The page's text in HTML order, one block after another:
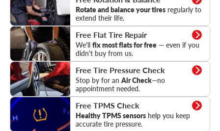
Rotate and balance your tiresregularly to
extend their life.
Free Flat Tire Repair
We'll fix most flats for free— even if you
didn't buy from us.
Flat Tire Repair
Free Tire Pressure Check
Stop by for an Air Check—no
appointment needed.
Tire Pressure Check
Free TPMS Check
Healthy TPMS sensorshelp you keep
accurate tire pressure.
TPMS Check